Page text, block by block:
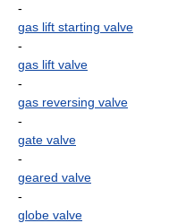
-
gas lift starting valve
-
gas lift valve
-
gas reversing valve
-
gate valve
-
geared valve
-
globe valve